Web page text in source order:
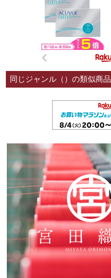
同じジャンル（）の類似商品